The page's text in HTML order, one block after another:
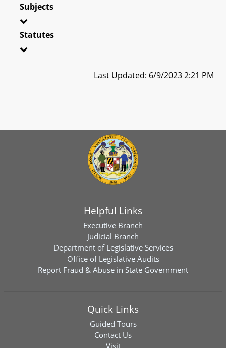
Subjects
Statutes
Last Updated: 6/9/2023 2:21 PM
Helpful Links
Executive Branch
Judicial Branch
Department of Legislative Services
Office of Legislative Audits
Report Fraud & Abuse in State Government
Quick Links
Guided Tours
Contact Us
Visit